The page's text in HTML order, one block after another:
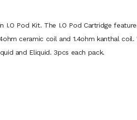
I.O Pod Kit. The I.O Pod Cartridge
ceramic coil and 1.4ohm kanthal
and Eliquid. 3pcs each pack.